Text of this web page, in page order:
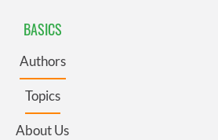
BASICS
Authors
Topics
About Us